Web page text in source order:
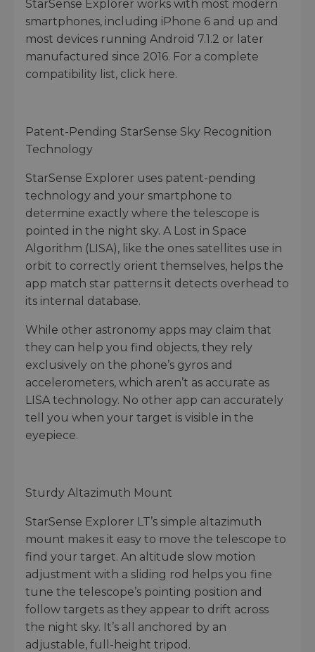
StarSense Explorer works with most modern
smartphones, including iPhone 6 and up and
most devices running Android 7.1.2 or later
manufactured since 2016. For a complete
compatibility list, click here.
Patent-Pending StarSense Sky Recognition
Technology
StarSense Explorer uses patent-pending
technology and your smartphone to
determine exactly where the telescope is
pointed in the night sky. A Lost in Space
Algorithm (LISA), like the ones satellites use in
orbit to correctly orient themselves, helps the
app match star patterns it detects overhead to
its internal database.
While other astronomy apps may claim that
they can help you find objects, they rely
exclusively on the phone’s gyros and
accelerometers, which aren’t as accurate as
LISA technology. No other app can accurately
tell you when your target is visible in the
eyepiece.
Sturdy Altazimuth Mount
StarSense Explorer LT’s simple altazimuth
mount makes it easy to move the telescope to
find your target. An altitude slow motion
adjustment with a sliding rod helps you fine
tune the telescope’s pointing position and
follow targets as they appear to drift across
the night sky. It’s all anchored by an
adjustable, full-height tripod.